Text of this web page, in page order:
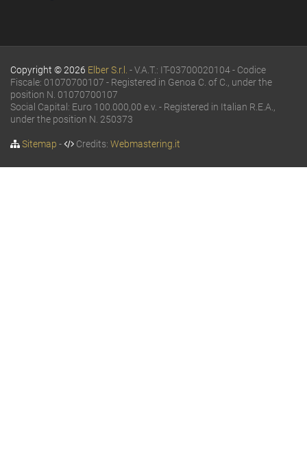
Copyright © 2026 Elber S.r.l.
- V.A.T.: IT-03700020104 - Codice
Fiscale: 01070700107 - Registered in Genoa C. of C., under the
position N. 01070700107
Social Capital: Euro 100.000,00 e.v. - Registered in Italian R.E.A.,
under the position N. 250373
Sitemap - Credits: Webmastering.it